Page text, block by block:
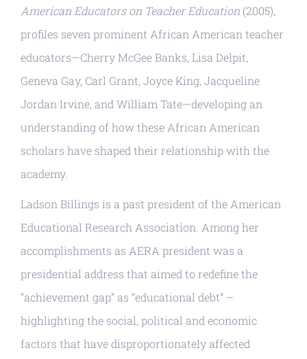
American Educators on Teacher Education (2005),
profiles seven prominent African American teacher
educators—Cherry McGee Banks, Lisa Delpit,
Geneva Gay, Carl Grant, Joyce King, Jacqueline
Jordan Irvine, and William Tate—developing an
understanding of how these African American
scholars have shaped their relationship with the
academy.
Ladson Billings is a past president of the American
Educational Research Association. Among her
accomplishments as AERA president was a
presidential address that aimed to redefine the
“achievement gap” as “educational debt” –
highlighting the social, political and economic
factors that have disproportionately affected